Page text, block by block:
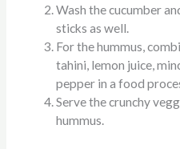
Wash the cucumber
sticks as well.
For the hummus,
tahini, lemon juice,
pepper in a food
Serve the crunchy
hummus.